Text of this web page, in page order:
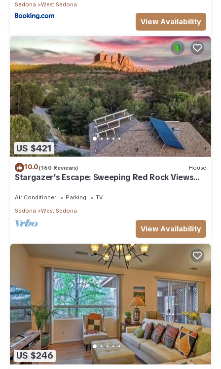
Sedona
West Sedona
View Availability
US $421
10.0(160 Reviews) House
Stargazer’s Escape: Sweeping Red Rock Views
From Four Balconies
Air Conditioner Parking
TV
Sedona
West Sedona
View Availability
US $246